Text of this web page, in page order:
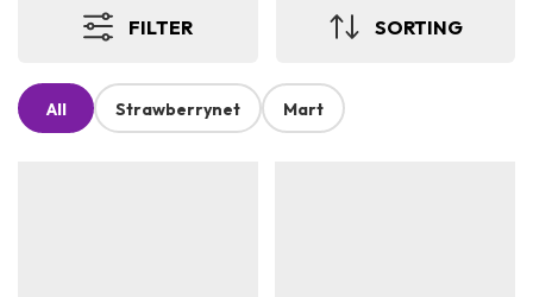
FILTER SORTING
All Strawberrynet Mart